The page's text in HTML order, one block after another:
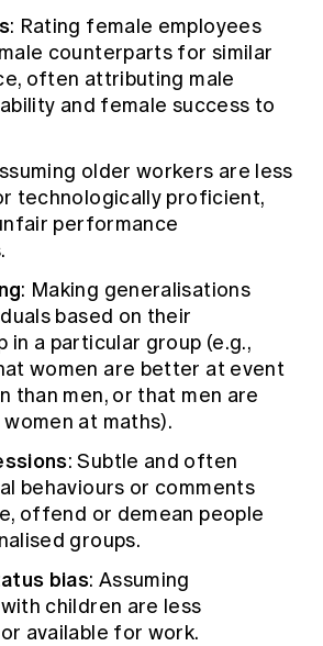
: Rating female employees
counterparts for similar
often attributing male
and female success to
older workers are less
technologically proficient,
performance
: Making generalisations
based on their
in a particular group (e.g.,
women are better at event
than men, or that men are
at maths).
: Subtle and often
behaviours or comments
offend or demean people
groups.
bias: Assuming
children are less
available for work.